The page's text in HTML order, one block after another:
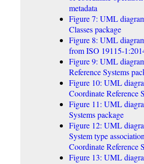
metadata
Figure 7: UML
Classes package
Figure 8: UML
from ISO 19115-
Figure 9: UML
Reference Systems
Figure 10: UML
Coordinate Reference
Figure 11: UML
Systems package
Figure 12: UML
System type
Coordinate Reference
Figure 13: UML